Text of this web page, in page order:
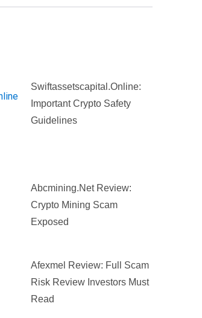
Swiftassetscapital.online:
Important Crypto Safety
Guidelines
Abcmining.net Review:
Crypto Mining Scam
Exposed
Afexmel Review: Full Scam
Risk Review Investors Must
Read